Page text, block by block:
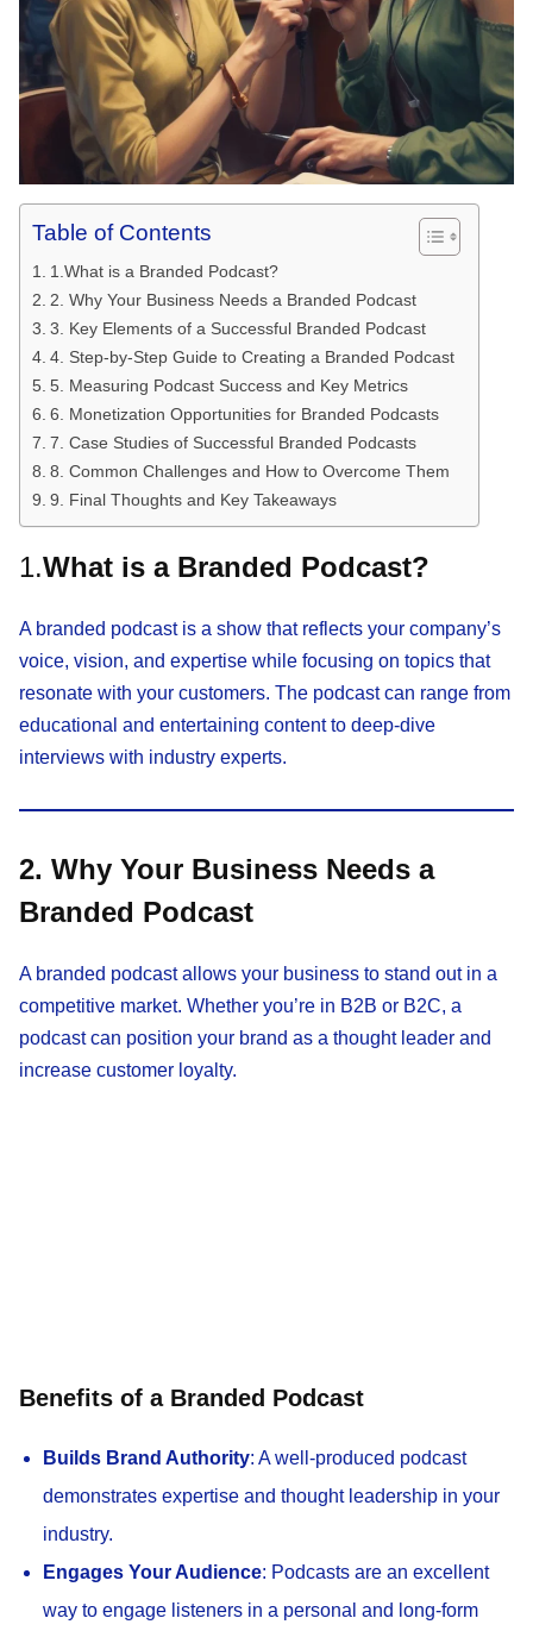
Table of Contents
1.What is a Branded Podcast?
2. Why Your Business Needs a Branded Podcast
3. Key Elements of a Successful Branded Podcast
4. Step-by-Step Guide to Creating a Branded Podcast
5. Measuring Podcast Success and Key Metrics
6. Monetization Opportunities for Branded Podcasts
7. Case Studies of Successful Branded Podcasts
8. Common Challenges and How to Overcome Them
9. Final Thoughts and Key Takeaways
1.What is a Branded Podcast?
A branded podcast is a show that reflects your company’s
voice, vision, and expertise while focusing on topics that
resonate with your customers. The podcast can range from
educational and entertaining content to deep-dive
interviews with industry experts.
2. Why Your Business Needs a
Branded Podcast
A branded podcast allows your business to stand out in a
competitive market. Whether you’re in B2B or B2C, a
podcast can position your brand as a thought leader and
increase customer loyalty.
Benefits of a Branded Podcast
Builds Brand Authority: A well-produced podcast
demonstrates expertise and thought leadership in your
industry.
Engages Your Audience: Podcasts are an excellent
way to engage listeners in a personal and long-form